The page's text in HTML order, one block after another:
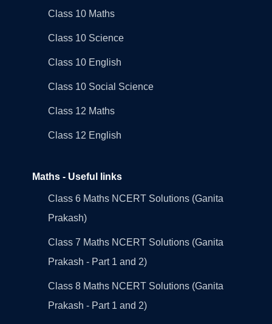
Class 10 Maths
Class 10 Science
Class 10 English
Class 10 Social Science
Class 12 Maths
Class 12 English
Maths - Useful links
Class 6 Maths NCERT Solutions (Ganita
Prakash)
Class 7 Maths NCERT Solutions (Ganita
Prakash - Part 1 and 2)
Class 8 Maths NCERT Solutions (Ganita
Prakash - Part 1 and 2)